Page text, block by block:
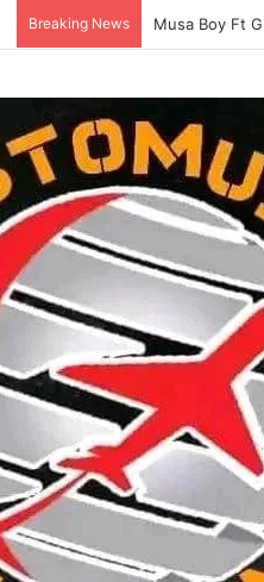
Breaking News Musa Boy Ft